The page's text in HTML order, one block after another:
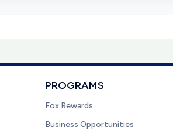
PROGRAMS
Fox Rewards
Business Opportunities